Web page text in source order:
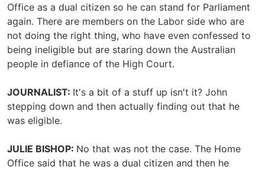
Office as a dual citizen so he can stand for Parliament
again. There are members on the Labor side who are
not doing the right thing, who have even confessed to
being ineligible but are staring down the Australian
people in defiance of the High Court.
JOURNALIST: It's a bit of a stuff up isn't it? John
stepping down and then actually finding out that he
was eligible.
JULIE BISHOP: No that was not the case. The Home
Office said that he was a dual citizen and then he